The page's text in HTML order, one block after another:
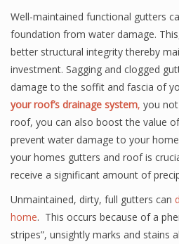
Well-maintained functional gutters
foundation from water damage.
better structural integrity thereby
investment. Sagging and clogged
damage to the soffit and fascia of
your roof’s drainage system, you
roof, you can also boost the value
prevent water damage to your
your homes gutters and roof is
receive a significant amount of
Unmaintained, dirty, full gutters can
home. This occurs because of a
stripes”, unsightly marks and stains